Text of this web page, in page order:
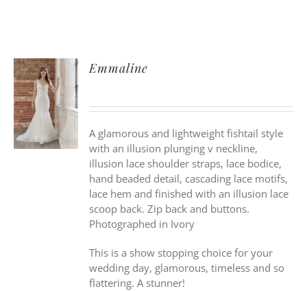
Emmaline
A glamorous and lightweight fishtail style
with an illusion plunging v neckline,
illusion lace shoulder straps, lace bodice,
hand beaded detail, cascading lace motifs,
lace hem and finished with an illusion lace
scoop back. Zip back and buttons.
Photographed in Ivory
This is a show stopping choice for your
wedding day, glamorous, timeless and so
flattering. A stunner!